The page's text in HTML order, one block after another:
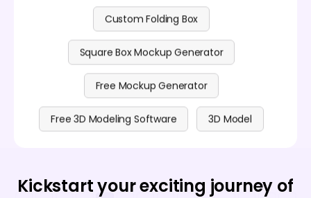
Custom Folding Box
Square Box Mockup Generator
Free Mockup Generator
Free 3D Modeling Software 3D Model
Kickstart your exciting journey of